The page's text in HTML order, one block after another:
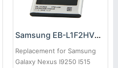
Samsung EB-L1F2HVU Battery
Replacement for Samsung
Galaxy Nexus I9250 I515